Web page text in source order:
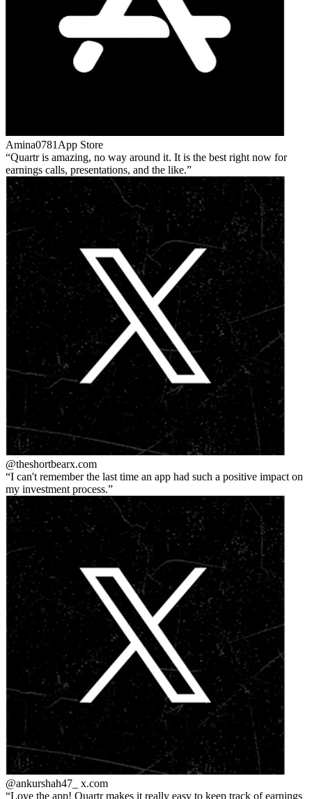
Amina0781 App Store
Quartr is amazing, no way around it. It is the best right now for
earnings calls, presentations, and the like.
@theshortbearx.com
I can't remember the last time an app had such a positive impact on
my investment process.
@ankurshah47_ x.com
Love the app! Quartr makes it really easy to keep track of earnings